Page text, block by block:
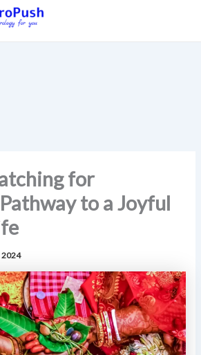
for Marriage: Pathway to a Joyful
for
to a Joyful
2024